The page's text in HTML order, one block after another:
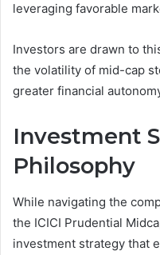
leveraging favorable
Investors are drawn to
the volatility of mid-cap
greater financial
Investment
Philosophy
While navigating the
the ICICI Prudential
investment strategy that